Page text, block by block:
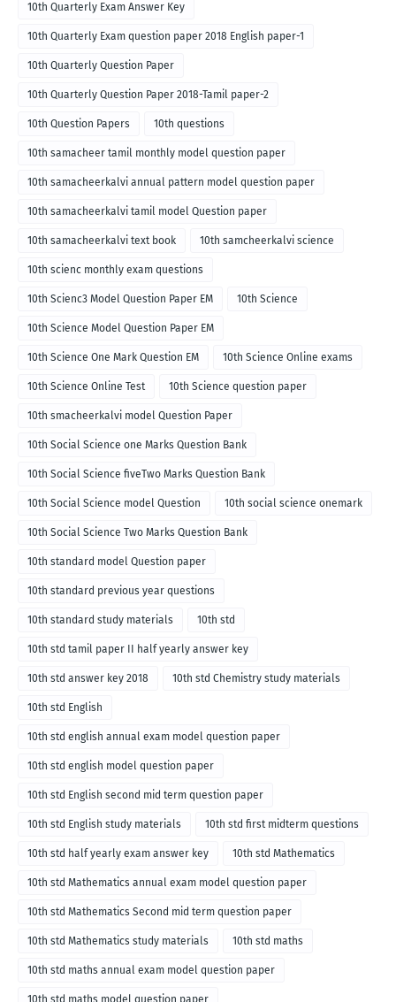
10th Quarterly Exam Answer Key
10th Quarterly Exam question paper 2018 English paper-1
10th Quarterly Question Paper
10th Quarterly Question Paper 2018-Tamil paper-2
10th Question Papers 10th questions
10th samacheer tamil monthly model question paper
10th samacheerkalvi annual pattern model question paper
10th samacheerkalvi tamil model Question paper
10th samacheerkalvi text book 10th samcheerkalvi science
10th scienc monthly exam questions
10th Scienc3 Model Question Paper EM 10th Science
10th Science Model Question Paper EM
10th Science One Mark Question EM 10th Science Online exams
10th Science Online Test 10th Science question paper
10th smacheerkalvi model Question Paper
10th Social Science one Marks Question Bank
10th Social Science fiveTwo Marks Question Bank
10th Social Science model Question 10th social science onemark
10th Social Science Two Marks Question Bank
10th standard model Question paper
10th standard previous year questions
10th standard study materials 10th std
10th std tamil paper II half yearly answer key
10th std answer key 2018 10th std Chemistry study materials
10th std English
10th std english annual exam model question paper
10th std english model question paper
10th std English second mid term question paper
10th std English study materials 10th std first midterm questions
10th std half yearly exam answer key 10th std Mathematics
10th std Mathematics annual exam model question paper
10th std Mathematics Second mid term question paper
10th std Mathematics study materials 10th std maths
10th std maths annual exam model question paper